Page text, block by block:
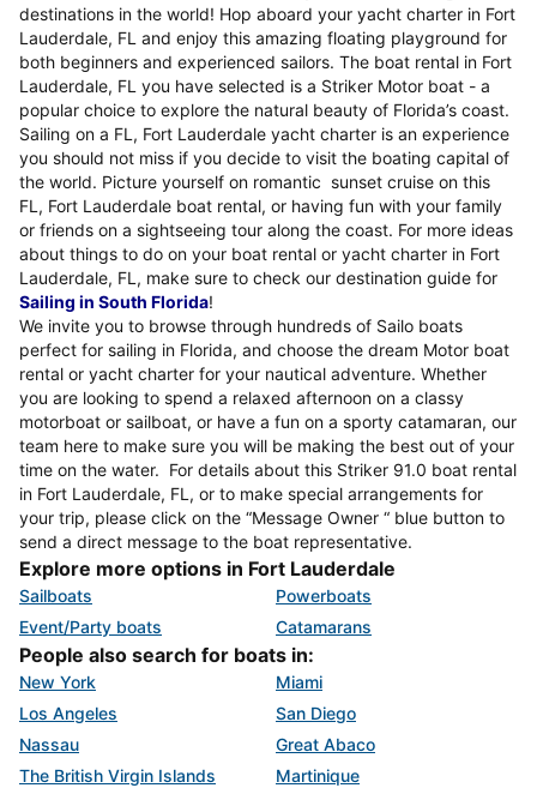
destinations in the world! Hop aboard your yacht charter in Fort
Lauderdale, FL and enjoy this amazing floating playground for
both beginners and experienced sailors. The boat rental in Fort
Lauderdale, FL you have selected is a Striker Motor boat - a
popular choice to explore the natural beauty of Florida’s coast.
Sailing on a FL, Fort Lauderdale yacht charter is an experience
you should not miss if you decide to visit the boating capital of
the world. Picture yourself on romantic sunset cruise on this
FL, Fort Lauderdale boat rental, or having fun with your family
or friends on a sightseeing tour along the coast. For more ideas
about things to do on your boat rental or yacht charter in Fort
Lauderdale, FL, make sure to check our destination guide for
Sailing in South Florida!
We invite you to browse through hundreds of Sailo boats
perfect for sailing in Florida, and choose the dream Motor boat
rental or yacht charter for your nautical adventure. Whether
you are looking to spend a relaxed afternoon on a classy
motorboat or sailboat, or have a fun on a sporty catamaran, our
team here to make sure you will be making the best out of your
time on the water. For details about this Striker 91.0 boat rental
in Fort Lauderdale, FL, or to make special arrangements for
your trip, please click on the “Message Owner “ blue button to
send a direct message to the boat representative.
Explore more options in Fort Lauderdale
Sailboats
Powerboats
Event/Party boats
Catamarans
People also search for boats in:
New York
Miami
Los Angeles
San Diego
Nassau
Great Abaco
The British Virgin Islands
Martinique